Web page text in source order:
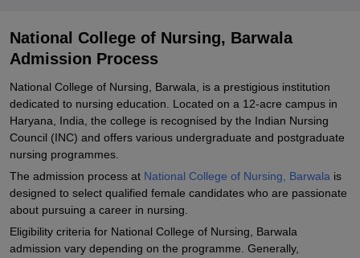
Student Reviews for National College of Nursing, Barwala
National College of Nursing, Barwala
Admission Process
National College of Nursing, Barwala, is a prestigious institution
dedicated to nursing education. Located on a 12-acre campus in
Haryana, India, the college is recognised by the Indian Nursing
Council (INC) and offers various undergraduate and postgraduate
nursing programmes.
The admission process at National College of Nursing, Barwala is
designed to select qualified female candidates who are passionate
about pursuing a career in nursing.
Eligibility criteria for National College of Nursing, Barwala
admission vary depending on the programme. Generally,